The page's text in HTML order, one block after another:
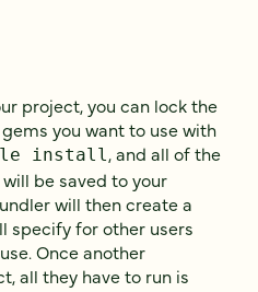
project, you can lock the
you want to use with
install, and all of the
be saved to your
will then create a
specify for other users
Once another
all they have to run is